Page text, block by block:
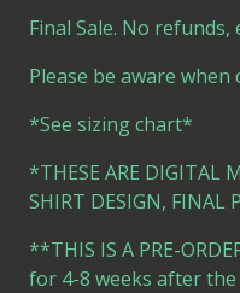
Final Sale. No
Please be aware
*See sizing chart*
*THESE ARE DIGITAL
SHIRT DESIGN, FINAL
**THIS IS A PRE-
for 4-8 weeks after